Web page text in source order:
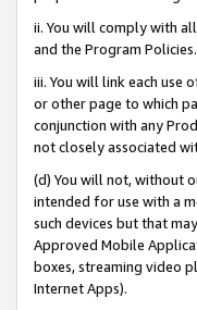
ii. You will comply with
and the Program Policies.
iii. You will link each use
or other page to which
conjunction with any
not closely associated
(d) You will not, without
intended for use with a
such devices but that
Approved Mobile
boxes, streaming video
Internet Apps).